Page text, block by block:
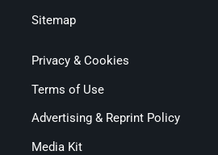
Sitemap
Privacy & Cookies
Terms of Use
Advertising & Reprint Policy
Media Kit